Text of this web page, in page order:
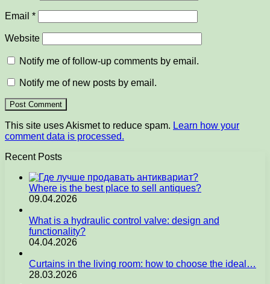
Email *
Website
Notify me of follow-up comments by email.
Notify me of new posts by email.
This site uses Akismet to reduce spam. Learn how your
comment data is processed.
Recent Posts
Where is the best place to sell antiques?
09.04.2026
What is a hydraulic control valve: design and
functionality?
04.04.2026
Curtains in the living room: how to choose the ideal…
28.03.2026